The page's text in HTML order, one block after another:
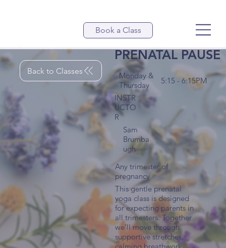
Book a Class
Back to Classes
PRENATAL PAUSE
Monday &
Thursday
5:15 - 6:15PM
INSTR
UCTO
R
Sam
Brumba
ugh
Any trimester of
pregnancy
This gentle prenatal
yoga class is designed
for expecting parents in
all trimesters. Together
we'll move through
supportive stretches,